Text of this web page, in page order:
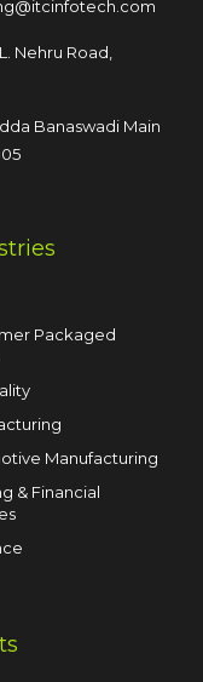
Nehru Road,
Banaswadi Main
Packaged
Manufacturing
& Financial